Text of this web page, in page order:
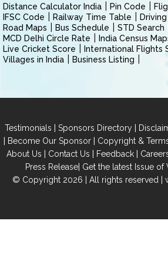
Distance Calculator India Pin Code
IFSC Code
Railway Time Table
Road Maps
Bus Schedule
STD Search
MCD Delhi Circle Rate
India Census
Live Cricket Score
International Flights
Villages in India
Business Listing
Testimonials | Sponsors Directory |
| Become Our Sponsor| Copyright &
About Us | Contact Us | Feedback |
Press Release| Get the latest Issue
© Copyright 2026 | All rights reserved |